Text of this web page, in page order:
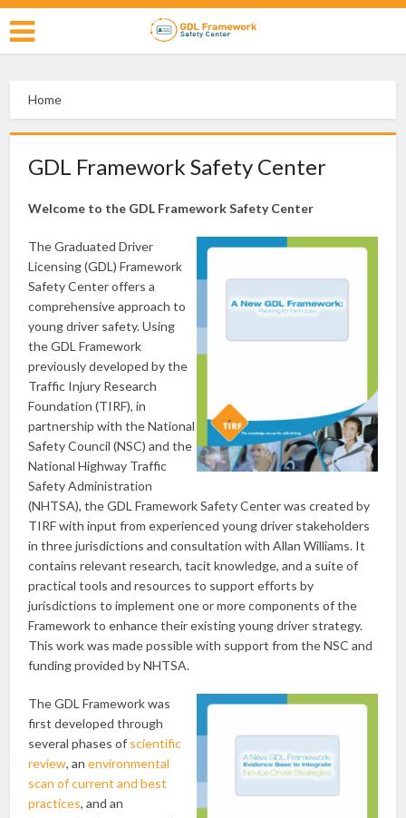
Home
GDL Framework Safety Center
Welcome to the GDL Framework Safety Center
The Graduated Driver
Licensing (GDL) Framework
Safety Center offers a
comprehensive approach to
young driver safety. Using
the GDL Framework
previously developed by the
Traffic Injury Research
Foundation (TIRF), in
partnership with the National
Safety Council (NSC) and the
National Highway Traffic
Safety Administration
(NHTSA), the GDL Framework Safety Center was created by
TIRF with input from experienced young driver stakeholders
in three jurisdictions and consultation with Allan Williams. It
contains relevant research, tacit knowledge, and a suite of
practical tools and resources to support efforts by
jurisdictions to implement one or more components of the
Framework to enhance their existing young driver strategy.
This work was made possible with support from the NSC and
funding provided by NHTSA.
The GDL Framework was
first developed through
several phases of scientific
review, anenvironmental
scan of current and best
practices, and an